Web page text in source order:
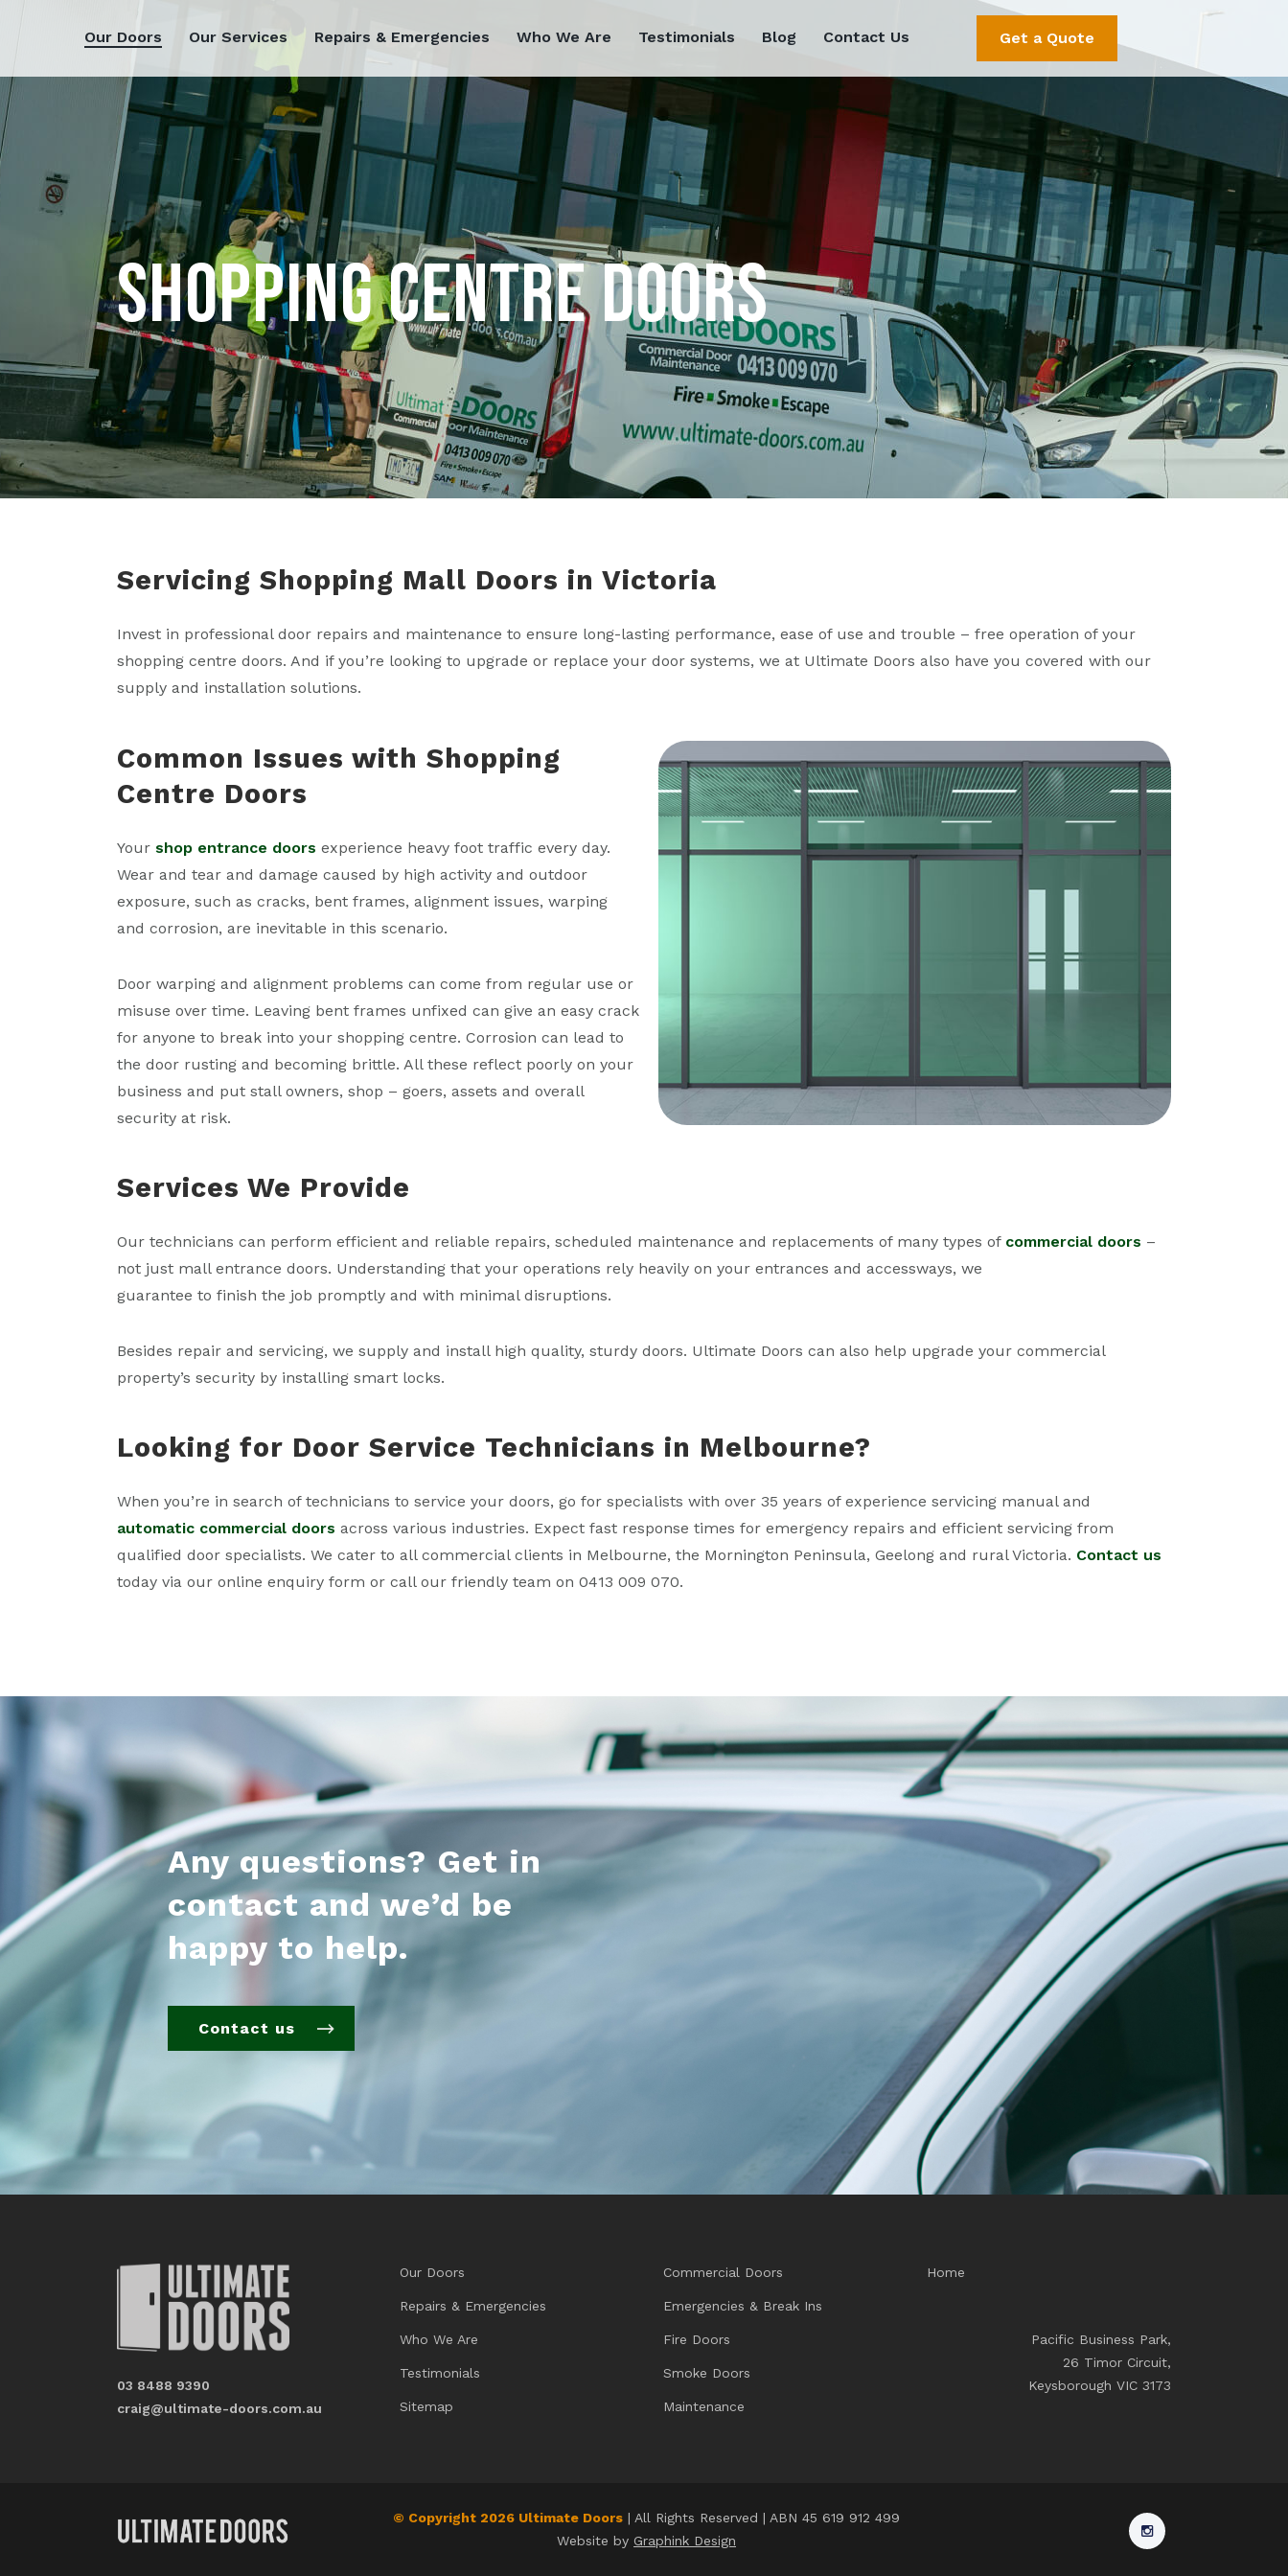
Our Doors Our Services Repairs & Emergencies Who We Are Testimonials Blog Contact Us Get a Quote
SHOPPING CENTRE DOORS
Servicing Shopping Mall Doors in Victoria
Invest in professional door repairs and maintenance to ensure long-lasting performance, ease of use and trouble – free operation of your
shopping centre doors. And if you’re looking to upgrade or replace your door systems, we at Ultimate Doors also have you covered with our
supply and installation solutions.
Common Issues with Shopping
Centre Doors
Your shop entrance doors experience heavy foot traffic every day.
Wear and tear and damage caused by high activity and outdoor
exposure, such as cracks, bent frames, alignment issues, warping
and corrosion, are inevitable in this scenario.
Door warping and alignment problems can come from regular use or
misuse over time. Leaving bent frames unfixed can give an easy crack
for anyone to break into your shopping centre. Corrosion can lead to
the door rusting and becoming brittle. All these reflect poorly on your
business and put stall owners, shop – goers, assets and overall
security at risk.
Services We Provide
Our technicians can perform efficient and reliable repairs, scheduled maintenance and replacements of many types of commercial doors –
not just mall entrance doors. Understanding that your operations rely heavily on your entrances and accessways, we
guarantee to finish the job promptly and with minimal disruptions.
Besides repair and servicing, we supply and install high quality, sturdy doors. Ultimate Doors can also help upgrade your commercial
property’s security by installing smart locks.
Looking for Door Service Technicians in Melbourne?
When you’re in search of technicians to service your doors, go for specialists with over 35 years of experience servicing manual and
automatic commercial doors across various industries. Expect fast response times for emergency repairs and efficient servicing from
qualified door specialists. We cater to all commercial clients in Melbourne, the Mornington Peninsula, Geelong and rural Victoria. Contact us
today via our online enquiry form or call our friendly team on 0413 009 070.
Any questions? Get in
contact and we’d be
happy to help.
Contact us
03 8488 9390
craig@ultimate-doors.com.au
Our Doors
Repairs & Emergencies
Who We Are
Testimonials
Sitemap
Commercial Doors
Emergencies & Break Ins
Fire Doors
Smoke Doors
Maintenance
Home
Pacific Business Park,
26 Timor Circuit,
Keysborough VIC 3173
© Copyright 2026 Ultimate Doors | All Rights Reserved | ABN 45 619 912 499
Website by Graphink Design